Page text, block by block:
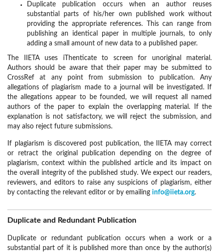
Duplicate publication occurs when an author reuses
substantial parts of his/her own published work without
providing the appropriate references. This can range from
publishing an identical paper in multiple journals, to only
adding a small amount of new data to a published paper.
The IIETA uses iThenticate to screen for unoriginal material.
Authors should be aware that their paper may be submitted to
CrossRef at any point from submission to publication. Any
allegations of plagiarism made to a journal will be investigated. If
the allegations appear to be founded, we will request all named
authors of the paper to explain the overlapping material. If the
explanation is not satisfactory, we will reject the submission, and
may also reject future submissions.
If plagiarism is discovered post publication, the IIETA may correct
or retract the original publication depending on the degree of
plagiarism, context within the published article and its impact on
the overall integrity of the published study. We expect our readers,
reviewers, and editors to raise any suspicions of plagiarism, either
by contacting the relevant editor or by emailing info@iieta.org.
Duplicate and Redundant Publication
Duplicate or redundant publication occurs when a work or a
substantial part of it is published more than once by the author(s)